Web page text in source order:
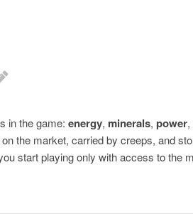
in the game: energy, minerals, power,
the market, carried by creeps, and
start playing only with access to the